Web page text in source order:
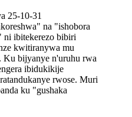
25-10-31
na "ishobora
ni ibitekerezo bibiri
kwitiranywa mu
Ku bijyanye n'uruhu rwa
ibidukikije
rwose. Muri
ku "gushaka